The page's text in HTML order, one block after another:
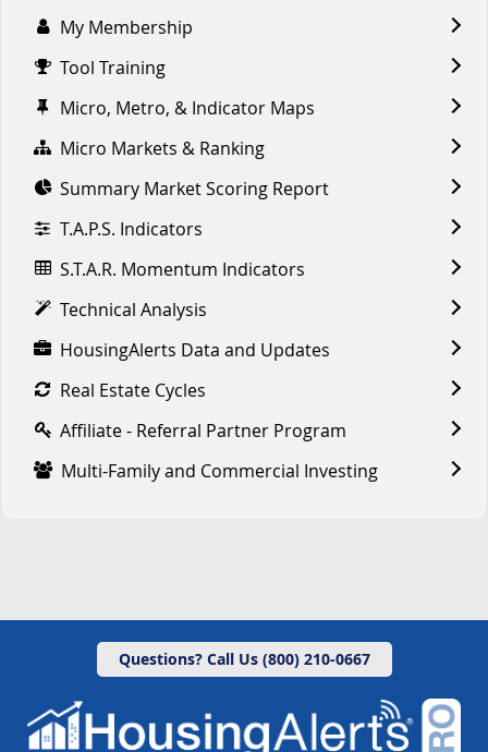
My Membership
Tool Training
Micro, Metro, & Indicator Maps
Micro Markets & Ranking
Summary Market Scoring Report
T.A.P.S. Indicators
S.T.A.R. Momentum Indicators
Technical Analysis
HousingAlerts Data and Updates
Real Estate Cycles
Affiliate - Referral Partner Program
Multi-Family and Commercial Investing
Questions? Call Us (800) 210-0667